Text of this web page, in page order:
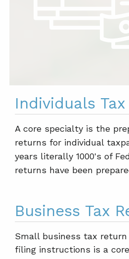
Individuals
A core specialty is the
returns for individual
years literally 1000's of
returns have been
Business Tax
Small business tax
filing instructions is a